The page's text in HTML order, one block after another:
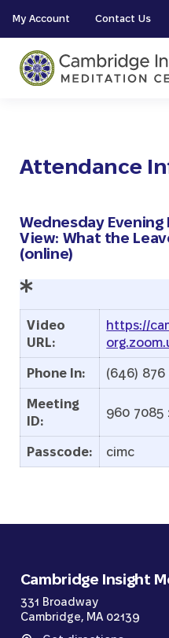
My Account Contact Us
Attendance
Wednesday Evening
View: What the
(online)
Video
URL:
https://
Phone In: (646) 876
Meeting
ID:
960 7085
Passcode: cimc
Cambridge Insight
331 Broadway
Cambridge, MA 02139